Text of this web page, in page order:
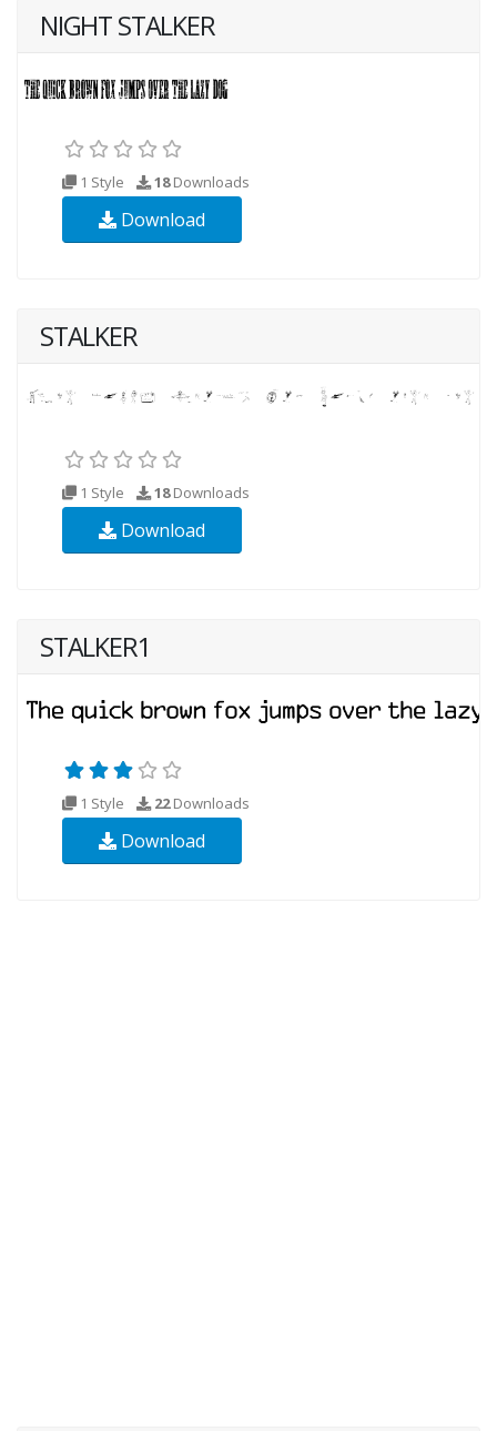
NIGHT STALKER
1 Style 18Downloads
Download
STALKER
1 Style 18Downloads
Download
STALKER1
1 Style 22Downloads
Download